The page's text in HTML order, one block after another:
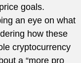
goals.
an eye on what
how these
cryptocurrency
a “more pro